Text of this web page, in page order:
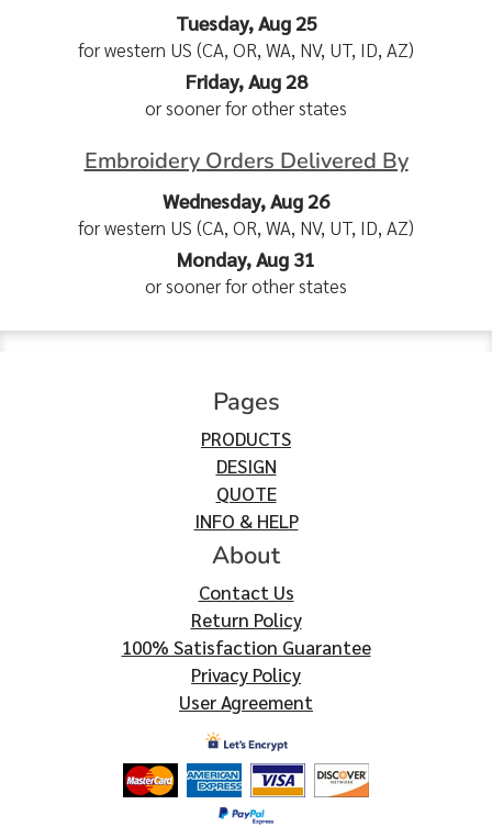
Tuesday, Aug 25
for western US (CA, OR, WA, NV, UT, ID, AZ)
Friday, Aug 28
or sooner for other states
Embroidery Orders Delivered By
Wednesday, Aug 26
for western US (CA, OR, WA, NV, UT, ID, AZ)
Monday, Aug 31
or sooner for other states
Pages
PRODUCTS
DESIGN
QUOTE
INFO & HELP
About
Contact Us
Return Policy
100% Satisfaction Guarantee
Privacy Policy
User Agreement